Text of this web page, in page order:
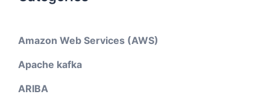
Amazon Web Services (AWS)
Apache kafka
ARIBA